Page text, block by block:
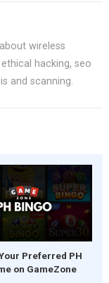
wireless
hacking, seo
and scanning.
Preferred PH
on GameZone